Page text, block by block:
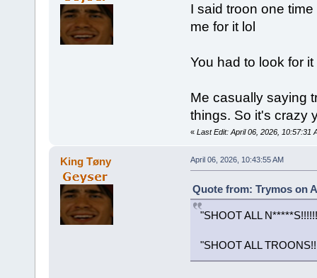
I said troon one
me for it lol
You had to look for
Me casually saying
things. So it's crazy
« Last Edit: April 06, 2026, 10:57:31
King Tøny April 06, 2026, 10:43:55 AM
Quote from: Trymos on
"SHOOT ALL
"SHOOT ALL